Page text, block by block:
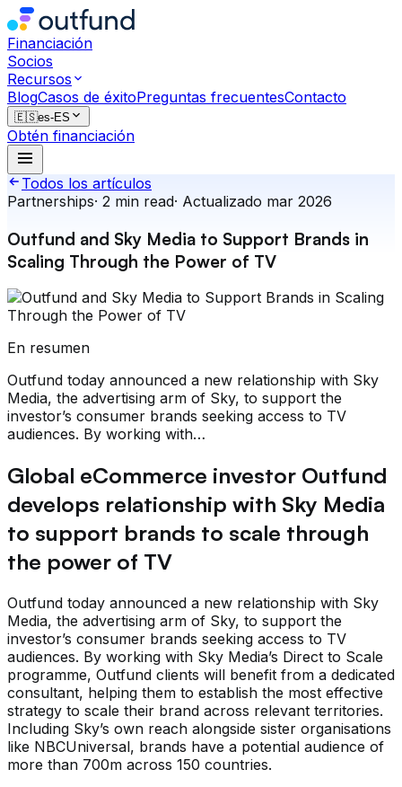
Financiación
Socios
Recursos
BlogCasos de éxitoPreguntas frecuentesContacto
🇪🇸es-ES
Obtén financiación
Todos los artículos
Partnerships· 2 min read· Actualizado mar 2026
Outfund and Sky Media to Support Brands in
Scaling Through the Power of TV
En resumen
Outfund today announced a new relationship with Sky
Media, the advertising arm of Sky, to support the
investor’s consumer brands seeking access to TV
audiences. By working with…
Global eCommerce investor Outfund
develops relationship with Sky Media
to support brands to scale through
the power of TV
Outfund today announced a new relationship with Sky
Media, the advertising arm of Sky, to support the
investor’s consumer brands seeking access to TV
audiences. By working with Sky Media’s Direct to Scale
programme, Outfund clients will benefit from a dedicated
consultant, helping them to establish the most effective
strategy to scale their brand across relevant territories.
Including Sky’s own reach alongside sister organisations
like NBCUniversal, brands have a potential audience of
more than 700m across 150 countries.